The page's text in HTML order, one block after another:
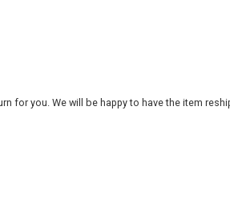
you. We will be happy to have the item